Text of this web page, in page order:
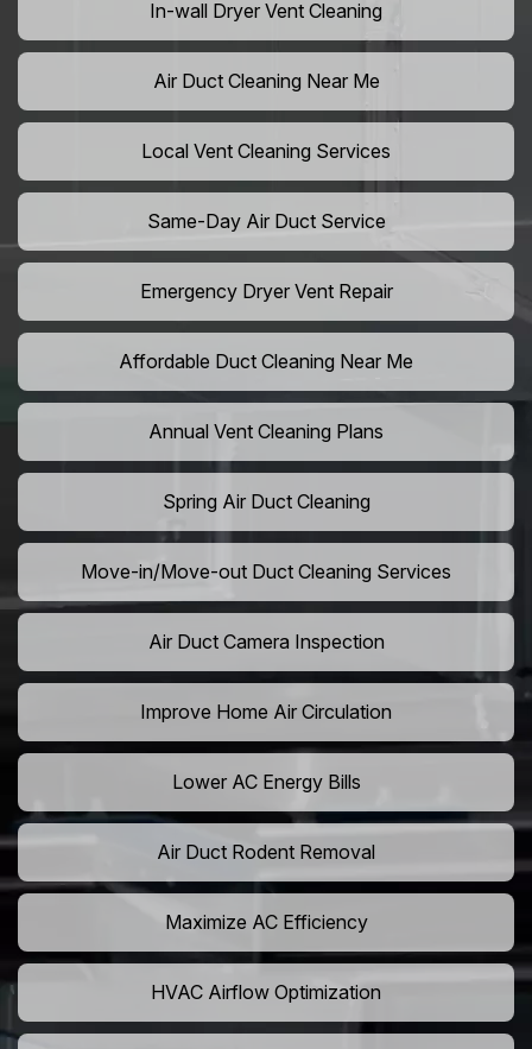
In-wall Dryer Vent Cleaning
Air Duct Cleaning Near Me
Local Vent Cleaning Services
Same-Day Air Duct Service
Emergency Dryer Vent Repair
Affordable Duct Cleaning Near Me
Annual Vent Cleaning Plans
Spring Air Duct Cleaning
Move-in/Move-out Duct Cleaning Services
Air Duct Camera Inspection
Improve Home Air Circulation
Lower AC Energy Bills
Air Duct Rodent Removal
Maximize AC Efficiency
HVAC Airflow Optimization